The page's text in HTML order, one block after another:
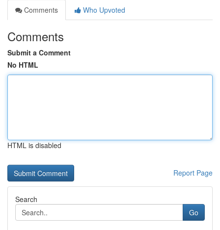
Comments
Who Upvoted
Comments
Submit a Comment
No HTML
HTML is disabled
Report Page
Search
Go